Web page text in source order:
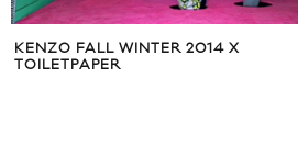
CHRISTIAN LOUBOUTIN ‘STARLIGHT’
NAIL POLISH